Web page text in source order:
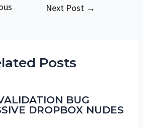
Next Post →
Posts
BUG
DROPBOX NUDES